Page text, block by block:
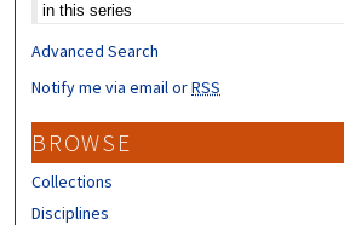
Advanced Search
Notify me via email orRSS
BROWSE
Collections
Disciplines